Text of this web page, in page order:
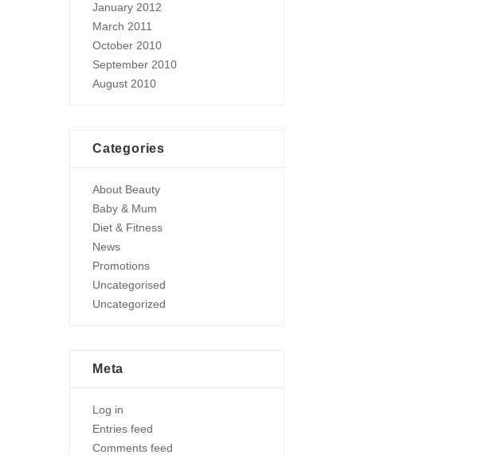
January 2012
March 2011
October 2010
September 2010
August 2010
Categories
About Beauty
Baby & Mum
Diet & Fitness
News
Promotions
Uncategorised
Uncategorized
Meta
Log in
Entries feed
Comments feed